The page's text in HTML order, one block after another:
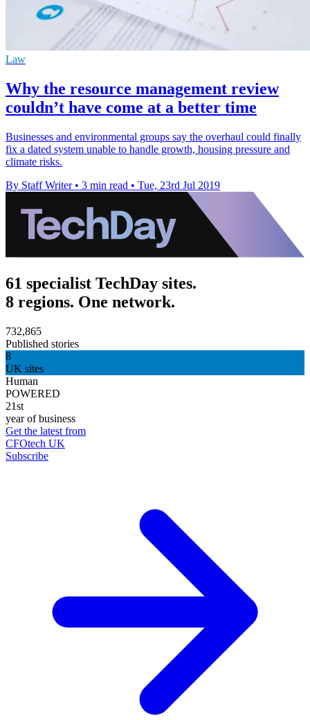
Law
Why the resource management review
couldn’t have come at a better time
Businesses and environmental groups say the overhaul could finally
fix a dated system unable to handle growth, housing pressure and
climate risks.
By Staff Writer • 3 min read • Tue, 23rd Jul 2019
61 specialist TechDay sites.
8 regions. One network.
732,865
Published stories
8
UK sites
Human
POWERED
21st
year of business
Get the latest from
CFOtech UK
Subscribe